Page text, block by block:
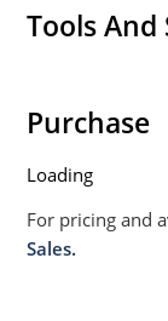
Tools
Purchase
Loading
For pricing and
Sales.